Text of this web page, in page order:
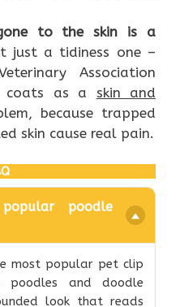
to the skin is a
just a tidiness one –
Association
coats as a skin and
because trapped
skin cause real pain.
poodle
most popular pet clip
and doodle
look that reads